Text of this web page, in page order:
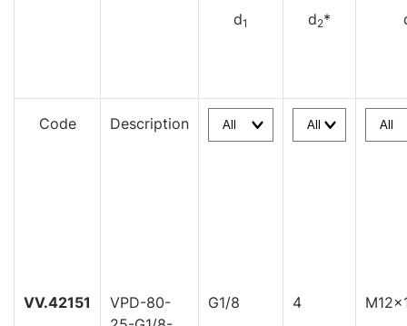
d1 d2*
Code Description
VV.42151
VPD-80-
G1/8 4